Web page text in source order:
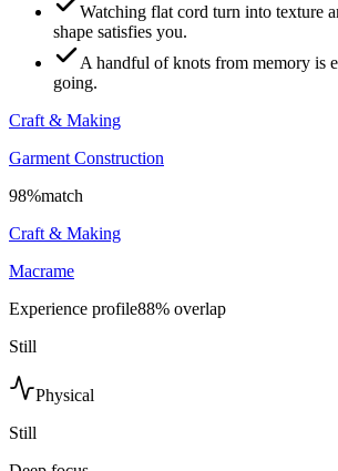
Watching flat cord turn into texture
shape satisfies you.
A handful of knots from memory is
going.
Craft & Making
Garment Construction
98%match
Craft & Making
Macrame
Experience profile88% overlap
Still
Physical
Still